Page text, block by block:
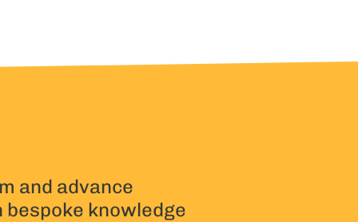
and advance
knowledge